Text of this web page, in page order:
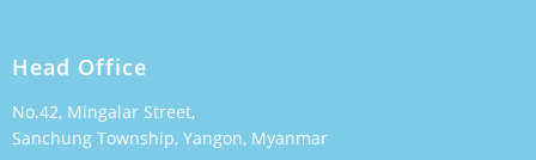
Head Office
No.42, Mingalar Street,
Sanchung Township, Yangon, Myanmar